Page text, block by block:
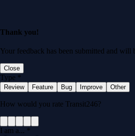
Thank you!
Your feedback has been submitted and will
Close
Type *
Review Feature Bug Improve Other
How would you rate Transit246?
I am a... *